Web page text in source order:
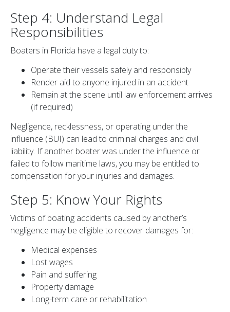
Step 4: Understand Legal
Responsibilities
Boaters in Florida have a legal duty to:
Operate their vessels safely and responsibly
Render aid to anyone injured in an accident
Remain at the scene until law enforcement arrives
(if required)
Negligence, recklessness, or operating under the
influence (BUI) can lead to criminal charges and civil
liability. If another boater was under the influence or
failed to follow maritime laws, you may be entitled to
compensation for your injuries and damages.
Step 5: Know Your Rights
Victims of boating accidents caused by another’s
negligence may be eligible to recover damages for:
Medical expenses
Lost wages
Pain and suffering
Property damage
Long-term care or rehabilitation